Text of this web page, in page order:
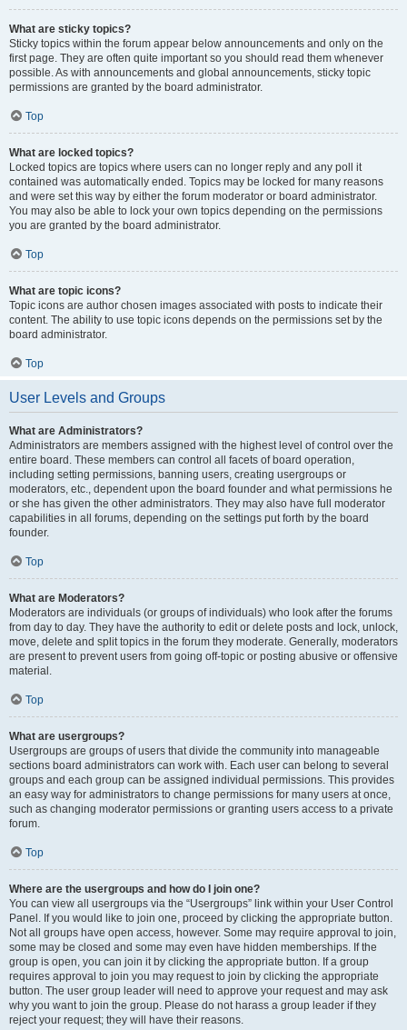
What are sticky topics?
Sticky topics within the forum appear below announcements and only on the
first page. They are often quite important so you should read them whenever
possible. As with announcements and global announcements, sticky topic
permissions are granted by the board administrator.
Top
What are locked topics?
Locked topics are topics where users can no longer reply and any poll it
contained was automatically ended. Topics may be locked for many reasons
and were set this way by either the forum moderator or board administrator.
You may also be able to lock your own topics depending on the permissions
you are granted by the board administrator.
Top
What are topic icons?
Topic icons are author chosen images associated with posts to indicate their
content. The ability to use topic icons depends on the permissions set by the
board administrator.
Top
User Levels and Groups
What are Administrators?
Administrators are members assigned with the highest level of control over the
entire board. These members can control all facets of board operation,
including setting permissions, banning users, creating usergroups or
moderators, etc., dependent upon the board founder and what permissions he
or she has given the other administrators. They may also have full moderator
capabilities in all forums, depending on the settings put forth by the board
founder.
Top
What are Moderators?
Moderators are individuals (or groups of individuals) who look after the forums
from day to day. They have the authority to edit or delete posts and lock, unlock,
move, delete and split topics in the forum they moderate. Generally, moderators
are present to prevent users from going off-topic or posting abusive or offensive
material.
Top
What are usergroups?
Usergroups are groups of users that divide the community into manageable
sections board administrators can work with. Each user can belong to several
groups and each group can be assigned individual permissions. This provides
an easy way for administrators to change permissions for many users at once,
such as changing moderator permissions or granting users access to a private
forum.
Top
Where are the usergroups and how do I join one?
You can view all usergroups via the “Usergroups” link within your User Control
Panel. If you would like to join one, proceed by clicking the appropriate button.
Not all groups have open access, however. Some may require approval to join,
some may be closed and some may even have hidden memberships. If the
group is open, you can join it by clicking the appropriate button. If a group
requires approval to join you may request to join by clicking the appropriate
button. The user group leader will need to approve your request and may ask
why you want to join the group. Please do not harass a group leader if they
reject your request; they will have their reasons.